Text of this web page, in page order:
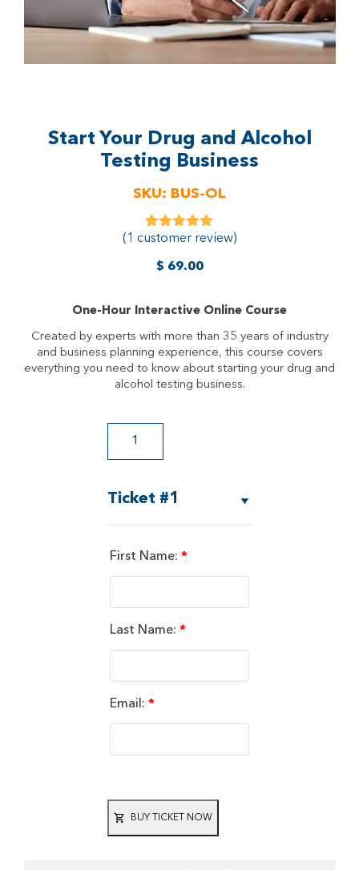
Start Your Drug and Alcohol
Testing Business
SKU: BUS-OL
Rated5.00
based on
1
( 1 customer review)
$ 69.00
One-Hour Interactive Online Course
Created by experts with more than 35 years of industry
and business planning experience, this course covers
everything you need to know about starting your drug and
alcohol testing business.
Ticket #1
First Name: *
Last Name: *
Email: *
BUY TICKET NOW